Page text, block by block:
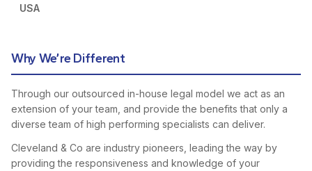
USA
Why We’re Different
Through our outsourced in-house legal model we act as an
extension of your team, and provide the benefits that only a
diverse team of high performing specialists can deliver.
Cleveland & Co are industry pioneers, leading the way by
providing the responsiveness and knowledge of your